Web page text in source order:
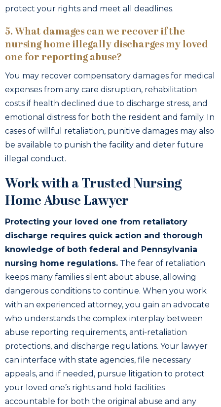
protect your rights and meet all deadlines.
5. What damages can we recover if the
nursing home illegally discharges my loved
one for reporting abuse?
You may recover compensatory damages for medical
expenses from any care disruption, rehabilitation
costs if health declined due to discharge stress, and
emotional distress for both the resident and family. In
cases of willful retaliation, punitive damages may also
be available to punish the facility and deter future
illegal conduct.
Work with a Trusted Nursing
Home Abuse Lawyer
Protecting your loved one from retaliatory
discharge requires quick action and thorough
knowledge of both federal and Pennsylvania
nursing home regulations. The fear of retaliation
keeps many families silent about abuse, allowing
dangerous conditions to continue. When you work
with an experienced attorney, you gain an advocate
who understands the complex interplay between
abuse reporting requirements, anti-retaliation
protections, and discharge regulations. Your lawyer
can interface with state agencies, file necessary
appeals, and if needed, pursue litigation to protect
your loved one’s rights and hold facilities
accountable for both the original abuse and any